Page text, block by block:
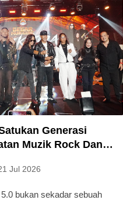
Utama
Generasi
Muzik Rock Dan
Jul 2026
bukan sekadar sebuah